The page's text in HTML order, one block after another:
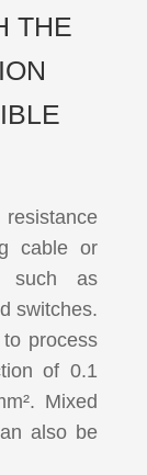
THE
cable or
such as
switches.
process
of 0.1
Mixed
also be